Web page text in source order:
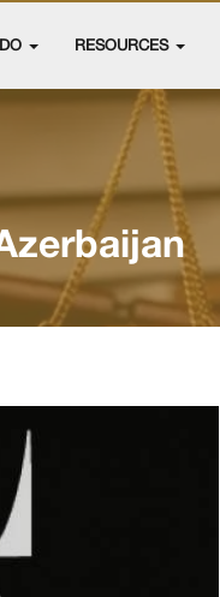
RESOURCES